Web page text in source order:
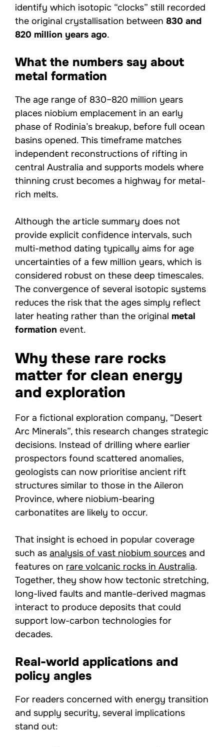
identify which isotopic “clocks” still recorded
the original crystallisation between 830 and
820 million years ago.
What the numbers say about
metal formation
The age range of 830–820 million years
places niobium emplacement in an early
phase of Rodinia’s breakup, before full ocean
basins opened. This timeframe matches
independent reconstructions of rifting in
central Australia and supports models where
thinning crust becomes a highway for metal-
rich melts.
Although the article summary does not
provide explicit confidence intervals, such
multi-method dating typically aims for age
uncertainties of a few million years, which is
considered robust on these deep timescales.
The convergence of several isotopic systems
reduces the risk that the ages simply reflect
later heating rather than the original metal
formation event.
Why these rare rocks
matter for clean energy
and exploration
For a fictional exploration company, “Desert
Arc Minerals”, this research changes strategic
decisions. Instead of drilling where earlier
prospectors found scattered anomalies,
geologists can now prioritise ancient rift
structures similar to those in the Aileron
Province, where niobium-bearing
carbonatites are likely to occur.
That insight is echoed in popular coverage
such as analysis of vast niobium sources and
features on rare volcanic rocks in Australia.
Together, they show how tectonic stretching,
long-lived faults and mantle-derived magmas
interact to produce deposits that could
support low-carbon technologies for
decades.
Real-world applications and
policy angles
For readers concerned with energy transition
and supply security, several implications
stand out: